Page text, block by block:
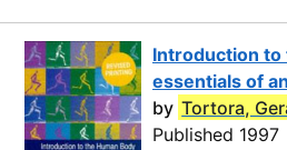
Introduction to
essentials of
by Tortora,
Published 1997